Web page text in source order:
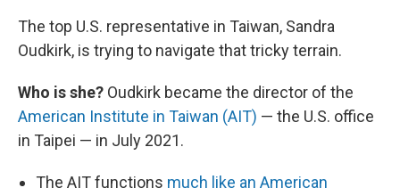
The top U.S. representative in Taiwan, Sandra
Oudkirk, is trying to navigate that tricky terrain.
Who is she? Oudkirk became the director of the
American Institute in Taiwan (AIT) — the U.S. office
in Taipei — in July 2021.
The AIT functions much like an American